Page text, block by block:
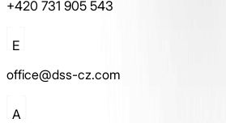
+420 731 905 543
E
office@dss-cz.com
A